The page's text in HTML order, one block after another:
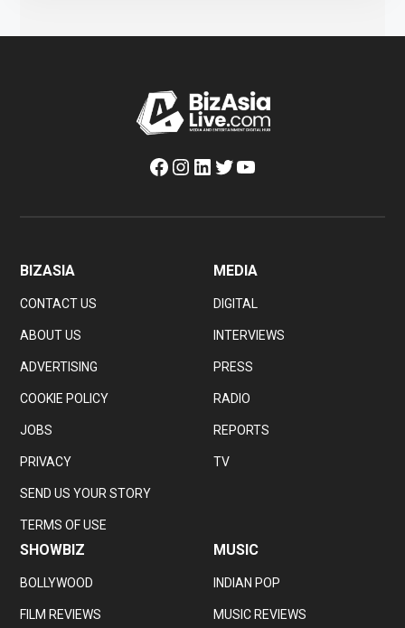
Facebook
Instagram
LinkedIn
Twitter
YouTube
BIZASIA
CONTACT US
ABOUT US
ADVERTISING
COOKIE POLICY
JOBS
PRIVACY
SEND US YOUR STORY
TERMS OF USE
MEDIA
DIGITAL
INTERVIEWS
PRESS
RADIO
REPORTS
TV
SHOWBIZ
BOLLYWOOD
FILM REVIEWS
MUSIC
INDIAN POP
MUSIC REVIEWS